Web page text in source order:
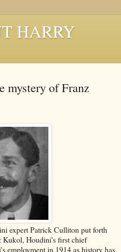
HARRY
mystery of Franz
expert Patrick Culliton put forth
Kukol, Houdini's first chief
employment in 1914 as history has